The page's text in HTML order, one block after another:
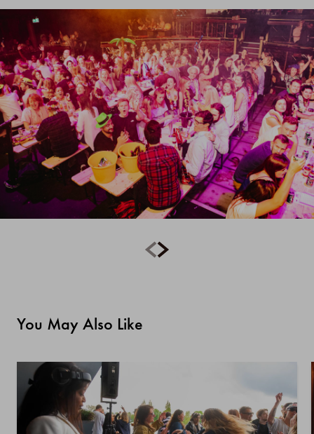
You May Also Like